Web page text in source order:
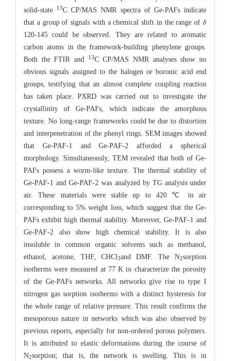
solid-state
13C CP/MAS NMR spectra of Ge-PAFs indicate
that a group of signals with a chemical shift in the range of δ
120-145 could be observed. They are related to aromatic
carbon atoms in the framework-building phenylene groups.
Both the FTIR and
13C CP/MAS NMR analyses show no
obvious signals assigned to the halogen or boronic acid end
groups, testifying that an almost complete coupling reaction
has taken place. PXRD was carried out to investigate the
crystallinity of Ge-PAFs, which indicate the amorphous
texture. No long-range frameworks could be due to distortion
and interpenetration of the phenyl rings. SEM images showed
that Ge-PAF-1 and Ge-PAF-2 afforded a spherical
morphology. Simultaneously, TEM revealed that both of Ge-
PAFs possess a worm-like texture. The thermal stability of
Ge-PAF-1 and Ge-PAF-2 was analyzed by TG analysis under
air. These materials were stable up to 420 ℃ in air
corresponding to 5% weight loss, which suggest that the Ge-
PAFs exhibit high thermal stability. Moreover, Ge-PAF-1 and
Ge-PAF-2 also show high chemical stability. It is also
insoluble in common organic solvents such as methanol,
ethanol, acetone, THF, CHCl3and DMF. The N2sorption
isotherms were measured at 77 K to characterize the porosity
of the Ge-PAFs networks. All networks give rise to type I
nitrogen gas sorption isotherms with a distinct hysteresis for
the whole range of relative pressure. This result confirms the
mesoporous nature in networks which was also observed by
previous reports, especially for non-ordered porous polymers.
It is attributed to elastic deformations during the course of
N2sorption; that is, the network is swelling. This is in